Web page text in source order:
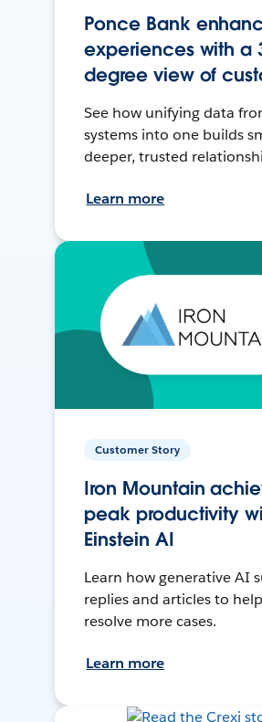
Ponce Bank
experiences with a
degree view of
See how unifying data
systems into one builds
deeper, trusted
Learn more
Customer Story
Iron Mountain
peak productivity
Einstein AI
Learn how generative AI
replies and articles to
resolve more cases.
Learn more